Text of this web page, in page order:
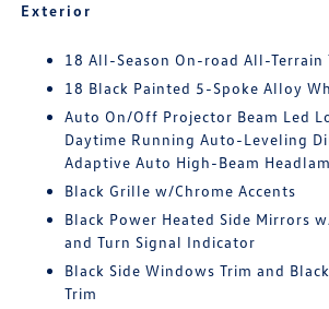
Exterior
18 All-Season On-road All-Terrain
18 Black Painted 5-Spoke Alloy
Auto On/Off Projector Beam Led
Daytime Running Auto-Leveling
Adaptive Auto High-Beam
Black Grille w/Chrome Accents
Black Power Heated Side Mirrors
and Turn Signal Indicator
Black Side Windows Trim and
Trim